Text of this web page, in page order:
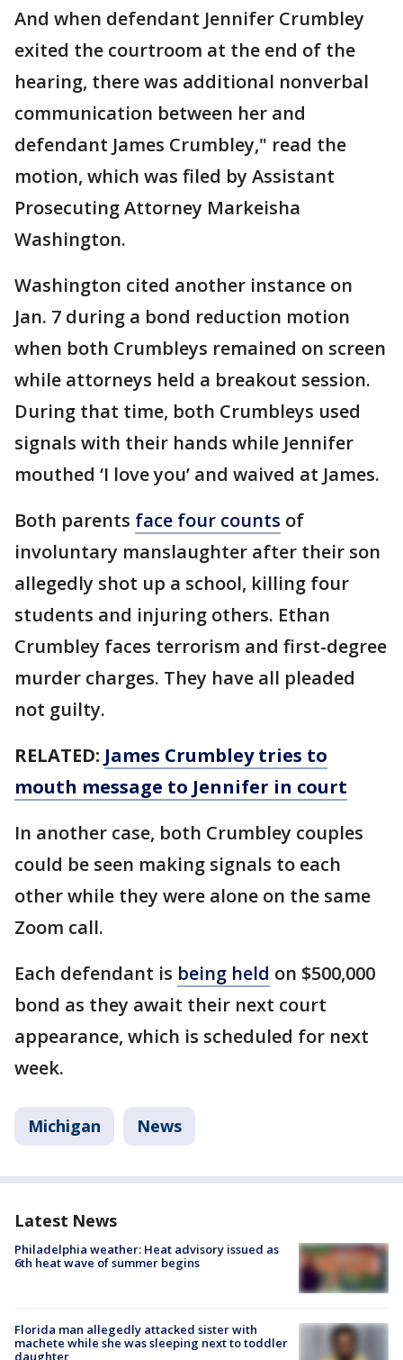
And when defendant Jennifer Crumbley
exited the courtroom at the end of the
hearing, there was additional nonverbal
communication between her and
defendant James Crumbley," read the
motion, which was filed by Assistant
Prosecuting Attorney Markeisha
Washington.
Washington cited another instance on
Jan. 7 during a bond reduction motion
when both Crumbleys remained on screen
while attorneys held a breakout session.
During that time, both Crumbleys used
signals with their hands while Jennifer
mouthed ‘I love you’ and waived at James.
Both parents face four counts of
involuntary manslaughter after their son
allegedly shot up a school, killing four
students and injuring others. Ethan
Crumbley faces terrorism and first-degree
murder charges. They have all pleaded
not guilty.
RELATED: James Crumbley tries to
mouth message to Jennifer in court
In another case, both Crumbley couples
could be seen making signals to each
other while they were alone on the same
Zoom call.
Each defendant is being held on $500,000
bond as they await their next court
appearance, which is scheduled for next
week.
Michigan News
Latest News
Philadelphia weather: Heat advisory issued as
6th heat wave of summer begins
Florida man allegedly attacked sister with
machete while she was sleeping next to toddler
daughter